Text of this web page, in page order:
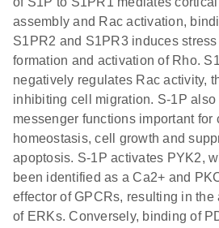
assembly and Rac activation,
S1PR2 and S1PR3 induces
formation and activation of Rho.
negatively regulates Rac activity,
inhibiting cell migration. S-1P also
messenger functions important for
homeostasis, cell growth and
apoptosis. S-1P activates PYK2,
been identified as a Ca2+ and
effector of GPCRs, resulting in the
of ERKs. Conversely, binding of